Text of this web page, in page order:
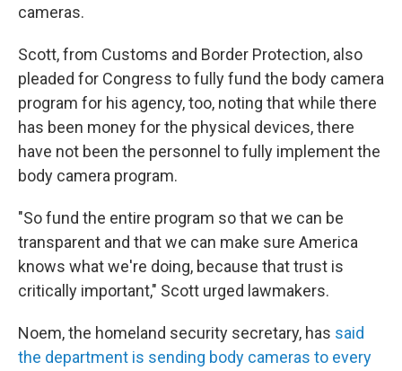
cameras.
Scott, from Customs and Border Protection, also
pleaded for Congress to fully fund the body camera
program for his agency, too, noting that while there
has been money for the physical devices, there
have not been the personnel to fully implement the
body camera program.
"So fund the entire program so that we can be
transparent and that we can make sure America
knows what we're doing, because that trust is
critically important," Scott urged lawmakers.
Noem, the homeland security secretary, has said
the department is sending body cameras to every